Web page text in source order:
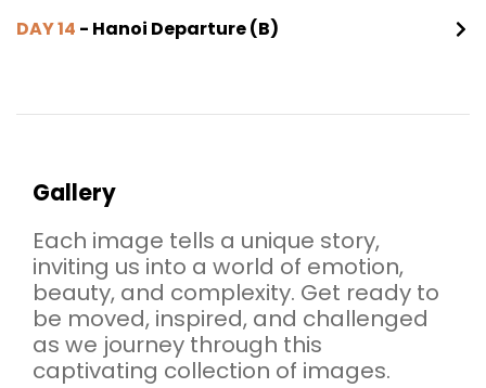
DAY 14 - Hanoi Departure (B)
Gallery
Each image tells a unique story,
inviting us into a world of emotion,
beauty, and complexity. Get ready to
be moved, inspired, and challenged
as we journey through this
captivating collection of images.